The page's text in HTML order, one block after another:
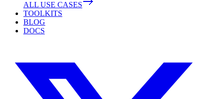
ALL USE CASES
TOOLKITS
BLOG
DOCS